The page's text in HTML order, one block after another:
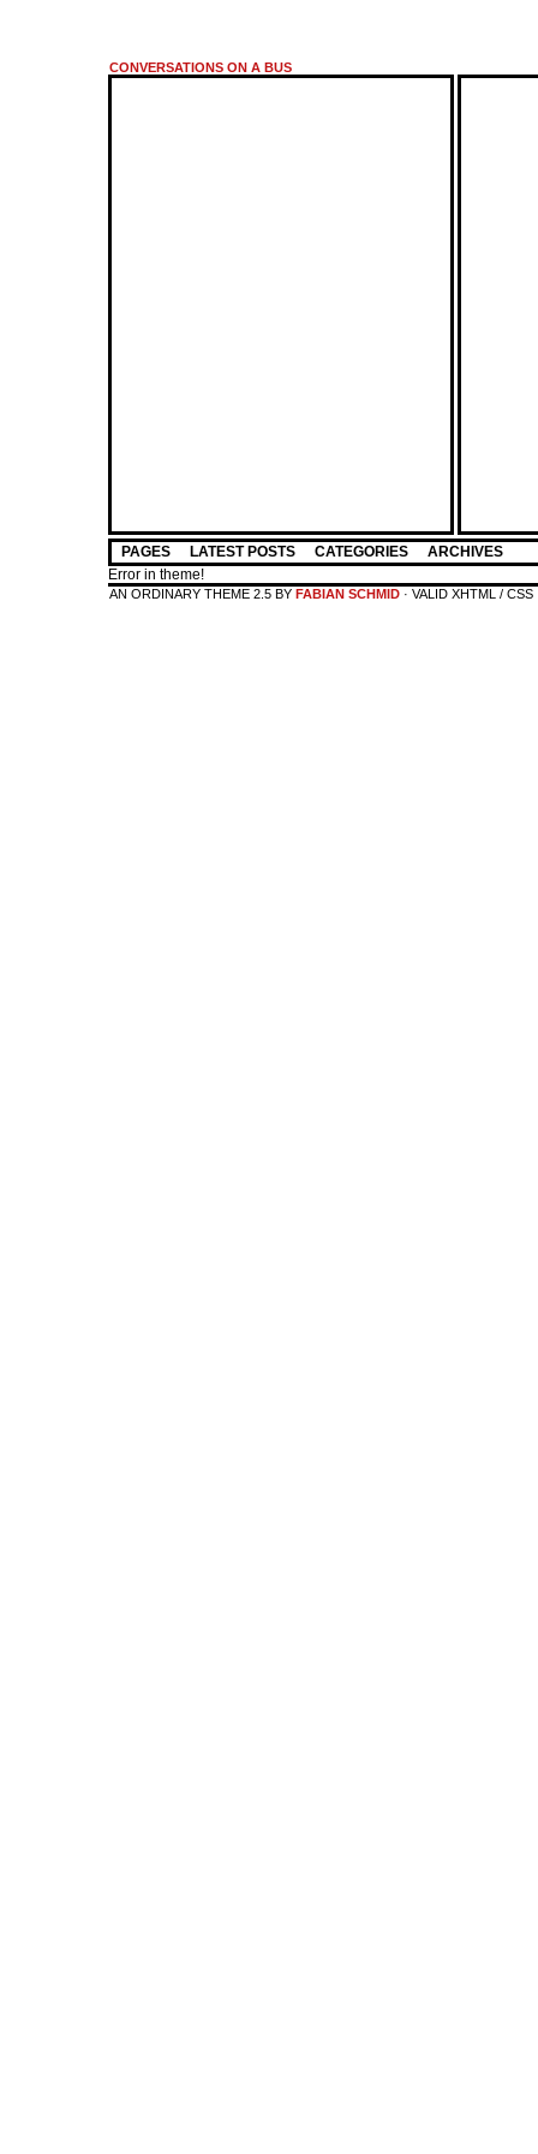
CONVERSATIONS ON A BUS
PAGES LATEST POSTS CATEGORIES
ARCHIVES
Error in theme!
AN ORDINARY THEME 2.5 BY FABIAN SCHMID · VALID XHTML / CSS